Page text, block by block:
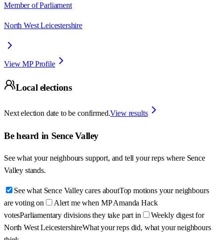
Member of Parliament
North West Leicestershire
View MP Profile
Local elections
Next election date to be confirmed.View results
Be heard in Sence Valley
See what your neighbours support, and tell your reps where Sence
Valley stands.
See what Sence Valley cares aboutTop motions your neighbours
are voting on
Alert me when MP Amanda Hack
votesParliamentary divisions they take part in
Weekly digest for
North West LeicestershireWhat your reps did, what your neighbours